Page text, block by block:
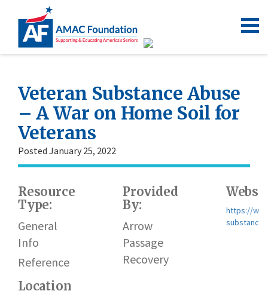
Veteran Substance Abuse
– A War on Home Soil for
Veterans
Posted January 25, 2022
Resource
Type:
General
Info
Reference
Provided
By:
Arrow
Passage
Recovery
https://
Location